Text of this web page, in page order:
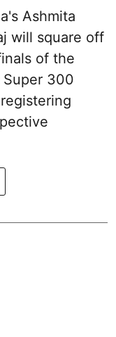
Ashmita
will square off
of the
Super 300